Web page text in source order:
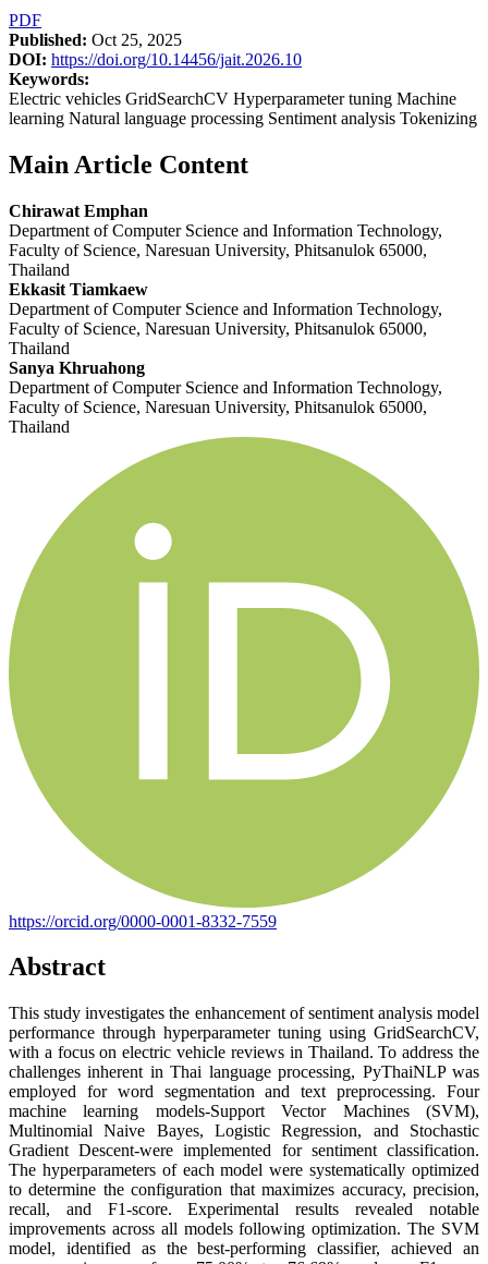
PDF
Published: Oct 25, 2025
DOI: https://doi.org/10.14456/jait.2026.10
Keywords:
Electric vehicles GridSearchCV Hyperparameter tuning Machine
learning Natural language processing Sentiment analysis Tokenizing
Main Article Content
Chirawat Emphan
Department of Computer Science and Information Technology,
Faculty of Science, Naresuan University, Phitsanulok 65000,
Thailand
Ekkasit Tiamkaew
Department of Computer Science and Information Technology,
Faculty of Science, Naresuan University, Phitsanulok 65000,
Thailand
Sanya Khruahong
Department of Computer Science and Information Technology,
Faculty of Science, Naresuan University, Phitsanulok 65000,
Thailand
https://orcid.org/0000-0001-8332-7559
Abstract
This study investigates the enhancement of sentiment analysis model
performance through hyperparameter tuning using GridSearchCV,
with a focus on electric vehicle reviews in Thailand. To address the
challenges inherent in Thai language processing, PyThaiNLP was
employed for word segmentation and text preprocessing. Four
machine learning models-Support Vector Machines (SVM),
Multinomial Naive Bayes, Logistic Regression, and Stochastic
Gradient Descent-were implemented for sentiment classification.
The hyperparameters of each model were systematically optimized
to determine the configuration that maximizes accuracy, precision,
recall, and F1-score. Experimental results revealed notable
improvements across all models following optimization. The SVM
model, identified as the best-performing classifier, achieved an